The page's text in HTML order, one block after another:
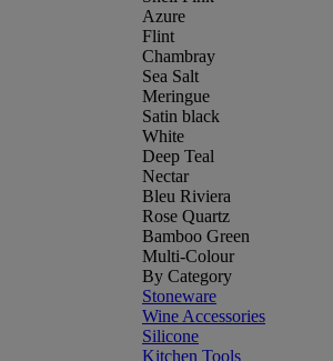
Azure
Flint
Chambray
Sea Salt
Meringue
Satin black
White
Deep Teal
Nectar
Bleu Riviera
Rose Quartz
Bamboo Green
Multi-Colour
By Category
Stoneware
Wine Accessories
Silicone
Kitchen Tools